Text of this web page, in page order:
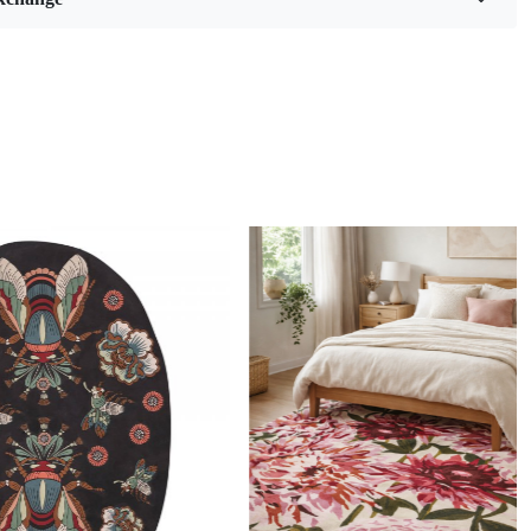
pleasing. This method involves using a tufting gun to
of wool yarn through a backing material, creating intricate
textures. Each rug is essentially a labor of love, often taking
or even days to complete depending on the complexity of
The skill required to master hand tufting is significant;
possess an eye for detail and a deep understanding of
to ensure that every piece not only looks beautiful but also
its surroundings.
tufted rugs apart from machine-made alternatives is the
infused into each creation. Artisans pour their passion
making each rug unique in its own right. The use of
Loading...